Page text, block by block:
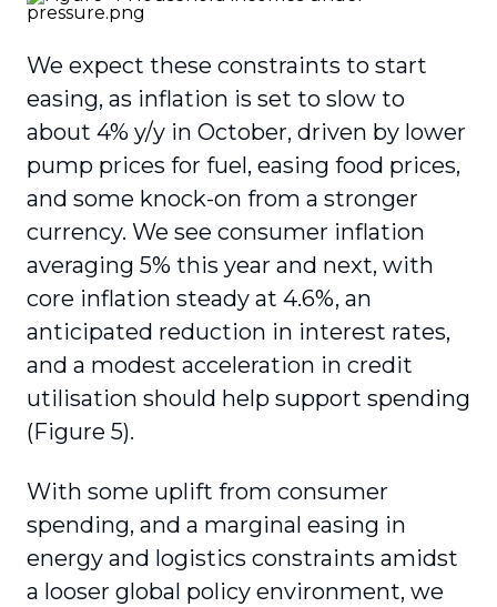
We expect these constraints to start
easing, as inflation is set to slow to
about 4% y/y in October, driven by lower
pump prices for fuel, easing food prices,
and some knock-on from a stronger
currency. We see consumer inflation
averaging 5% this year and next, with
core inflation steady at 4.6%, an
anticipated reduction in interest rates,
and a modest acceleration in credit
utilisation should help support spending
(Figure 5).
With some uplift from consumer
spending, and a marginal easing in
energy and logistics constraints amidst
a looser global policy environment, we